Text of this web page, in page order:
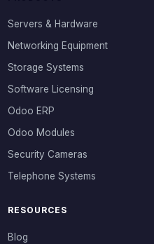
Servers & Hardware
Networking Equipment
Storage Systems
Software Licensing
Odoo ERP
Odoo Modules
Security Cameras
Telephone Systems
RESOURCES
Blog